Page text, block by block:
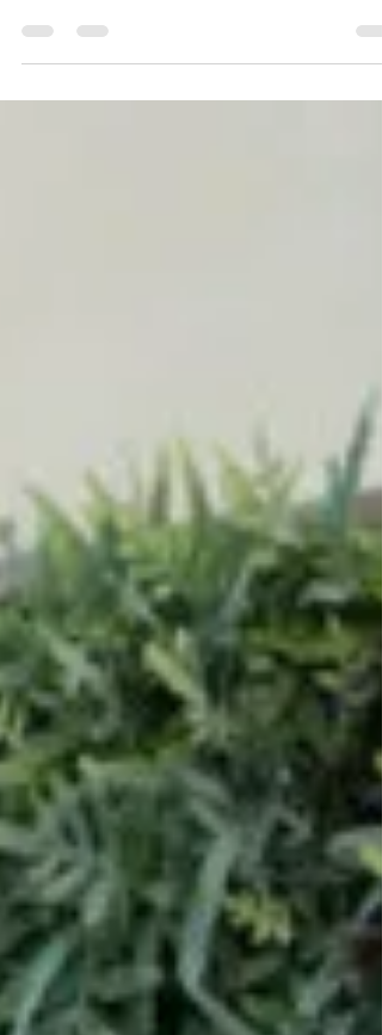
OF IMMERSIVE SHEVCHENKO: SOUL OF
TOWARDS HUMANITARIAN AID IN UKRAINE
Premiering in Six North...